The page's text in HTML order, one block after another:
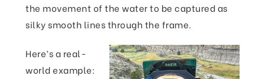
the movement of the water to be captured as
silky smooth lines through the frame.
Here’s a real-
world example: